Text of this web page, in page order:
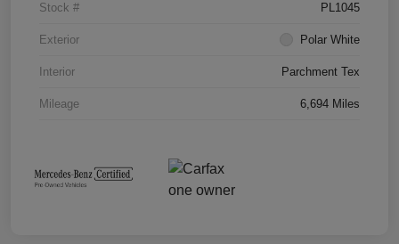
Stock # PL1045
Exterior Polar White
Interior Parchment Tex
Mileage 6,694 Miles